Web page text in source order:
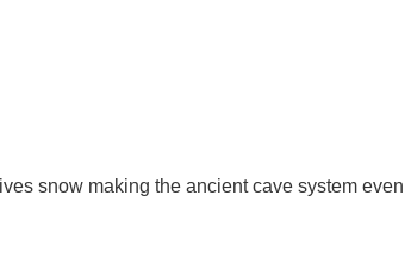
snow making the ancient cave system even